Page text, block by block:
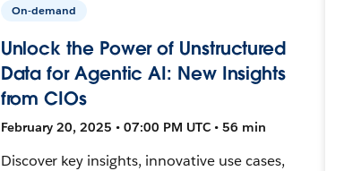
On-demand
Unlock the Power of Unstructured
Data for Agentic AI: New Insights
from CIOs
February 20, 2025 • 07:00 PM UTC • 56 min
Discover key insights, innovative use cases,